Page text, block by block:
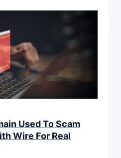
Used To Scam
Wire For Real